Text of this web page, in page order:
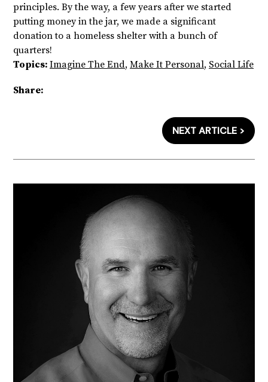
principles. By the way, a few years after we started
putting money in the jar, we made a significant
donation to a homeless shelter with a bunch of
quarters!
Topics: Imagine The End, Make It Personal, Social Life
Share:
NEXT ARTICLE >